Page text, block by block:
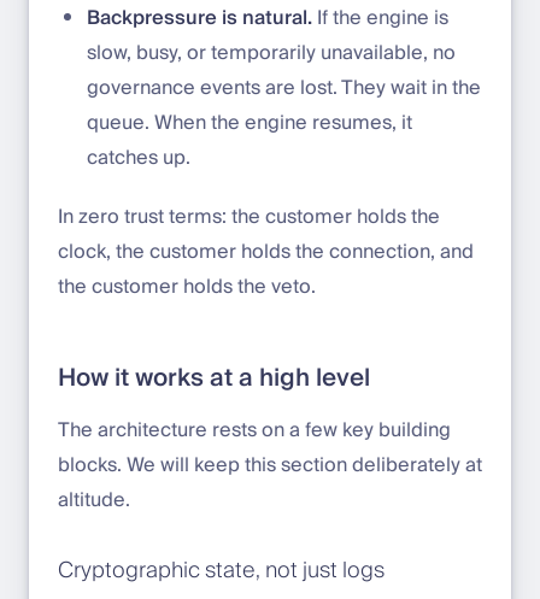
Backpressure is natural.If the engine is
slow, busy, or temporarily unavailable, no
governance events are lost. They wait in the
queue. When the engine resumes, it
catches up.
In zero trust terms: the customer holds the
clock, the customer holds the connection, and
the customer holds the veto.
How it works at a high level
The architecture rests on a few key building
blocks. We will keep this section deliberately at
altitude.
Cryptographic state, not just logs